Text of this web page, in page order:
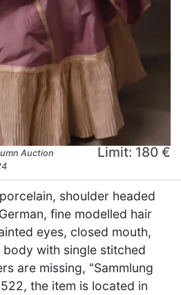
Auction
Limit: 180 €
shoulder headed
fine modelled hair
eyes, closed mouth,
with single stitched
are missing, "Sammlung
the item is located in